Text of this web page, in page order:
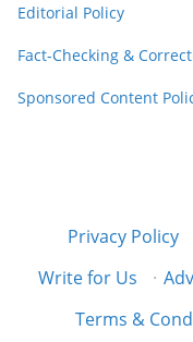
Editorial Policy
Fact-Checking &
Sponsored Content
Privacy Policy
Write for Us
·
Terms &